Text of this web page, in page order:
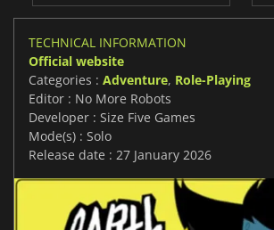
TECHNICAL INFORMATION
Official website
Categories : Adventure, Role-Playing
Editor : No More Robots
Developer : Size Five Games
Mode(s) : Solo
Release date : 27 January 2026